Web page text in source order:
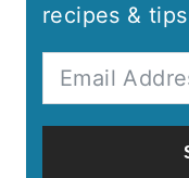
recipes &